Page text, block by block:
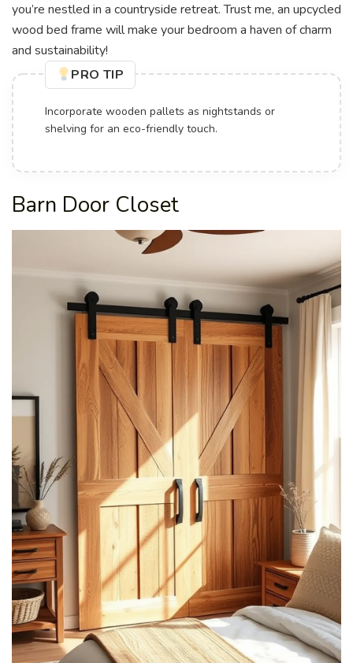
you’re nestled in a countryside retreat. Trust me, an upcycled
wood bed frame will make your bedroom a haven of charm
and sustainability!
PRO TIP
Incorporate wooden pallets as nightstands or
shelving for an eco-friendly touch.
Barn Door Closet